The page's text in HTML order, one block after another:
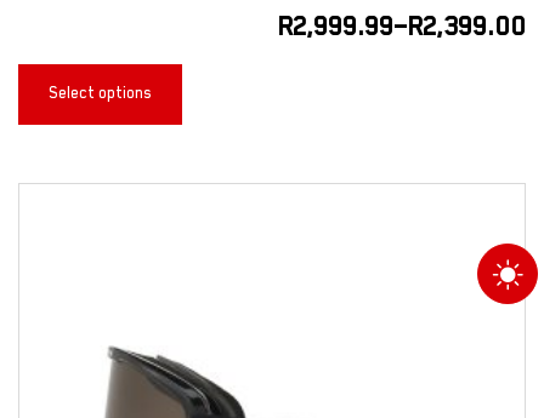
R2,399.00
–
R2,999.99
Select options